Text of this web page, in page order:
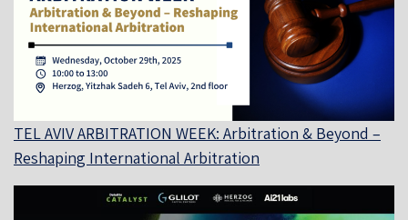
TEL AVIV ARBITRATION WEEK: Arbitration & Beyond –
Reshaping International Arbitration